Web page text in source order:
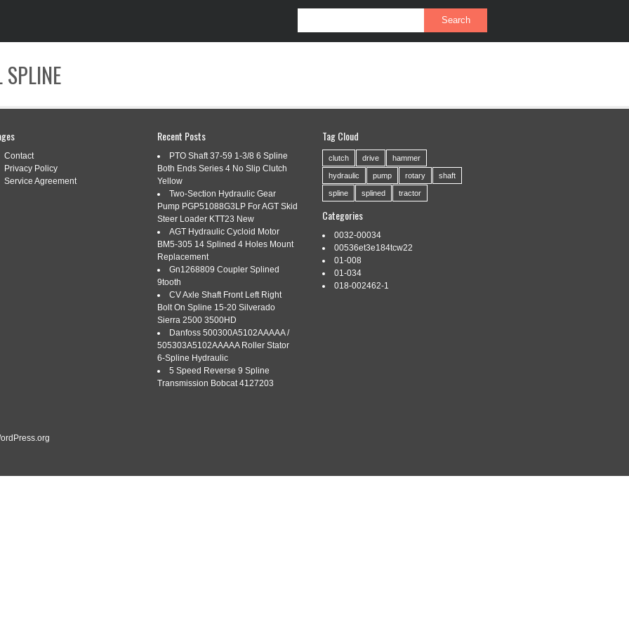
MOWER PTO SHAFT FITS MOST
gearbox, most, mower ,
389 West Meadowlake Parkway. Hours 7:30 to 5:00 EST
sale is for (1) brand new universal PTO shaft for most all
Please look at the description below and compare to
Contact
Privacy Policy
Service Agreement
Recent Posts
PTO Shaft 37-59 1-3/8 6 Spline
Both Ends Series 4 No Slip Clutch
Yellow
Two-Section Hydraulic Gear
Pump PGP51088G3LP For AGT Skid
Steer Loader KTT23 New
AGT Hydraulic Cycloid Motor
BM5-305 14 Splined 4 Holes Mount
Replacement
Gn1268809 Coupler Splined
9tooth
CV Axle Shaft Front Left Right
Bolt On Spline 15-20 Silverado
Sierra 2500 3500HD
Danfoss 500300A5102AAAAA /
505303A5102AAAAA Roller Stator
6-Spline Hydraulic
5 Speed Reverse 9 Spline
Transmission Bobcat 4127203
Tag Cloud
clutch drive hammer
hydraulic pump rotary shaft
spline splined tractor
Categories
0032-00034
00536et3e184tcw22
01-008
01-034
018-002462-1